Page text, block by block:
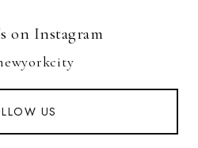
on Instagram
US